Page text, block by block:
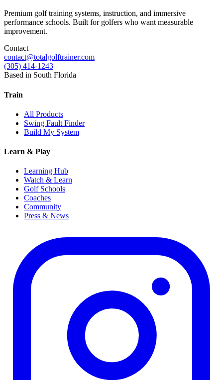
Premium golf training systems, instruction, and immersive
performance schools. Built for golfers who want measurable
improvement.
Contact
contact@totalgolftrainer.com
(305) 414-1243
Based in South Florida
Train
All Products
Swing Fault Finder
Build My System
Learn & Play
Learning Hub
Watch & Learn
Golf Schools
Coaches
Community
Press & News